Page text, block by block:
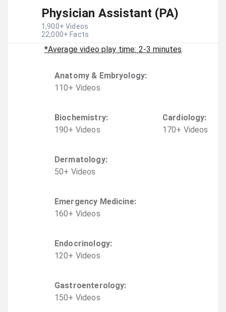
Physician Assistant (PA)
1,900+ Videos
22,000+ Facts
*Average video play time: 2-3 minutes
Anatomy & Embryology:
110+ Videos
Biochemistry:
190+ Videos
Cardiology:
170+ Videos
Dermatology:
50+ Videos
Emergency Medicine:
160+ Videos
Endocrinology:
120+ Videos
Gastroenterology:
150+ Videos